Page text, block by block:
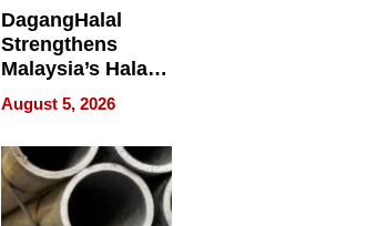
DagangHalal
Strengthens
Malaysia’s Halal
Trade Presence at
MEGA HALAL
Bangkok 2026
August 5, 2026